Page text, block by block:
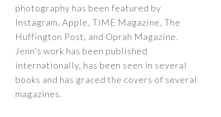
photography has been featured by
Instagram, Apple, TIME Magazine, The
Huffington Post, and Oprah Magazine.
Jenn’s work has been published
internationally, has been seen in several
books and has graced the covers of several
magazines.